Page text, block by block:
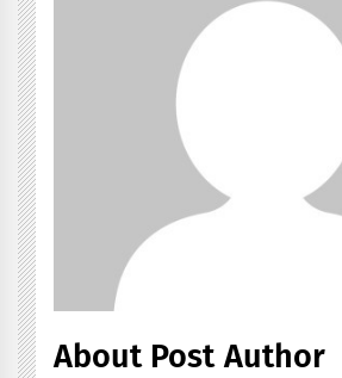
About Post Author